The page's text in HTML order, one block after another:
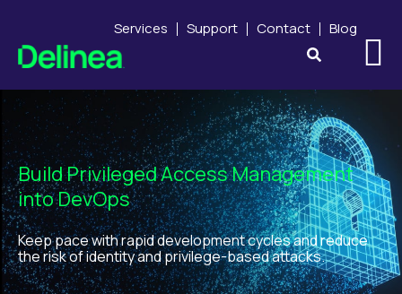
Services Support Contact Blog
Build Privileged Access Management
into DevOps
Keep pace with rapid development cycles and reduce
the risk of identity and privilege-based attacks.